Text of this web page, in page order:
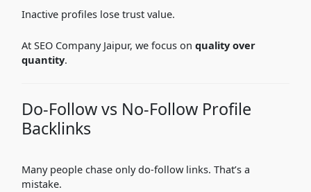
Inactive profiles lose trust value.
At SEO Company Jaipur, we focus on quality over
quantity.
Do-Follow vs No-Follow Profile
Backlinks
Many people chase only do-follow links. That’s a
mistake.